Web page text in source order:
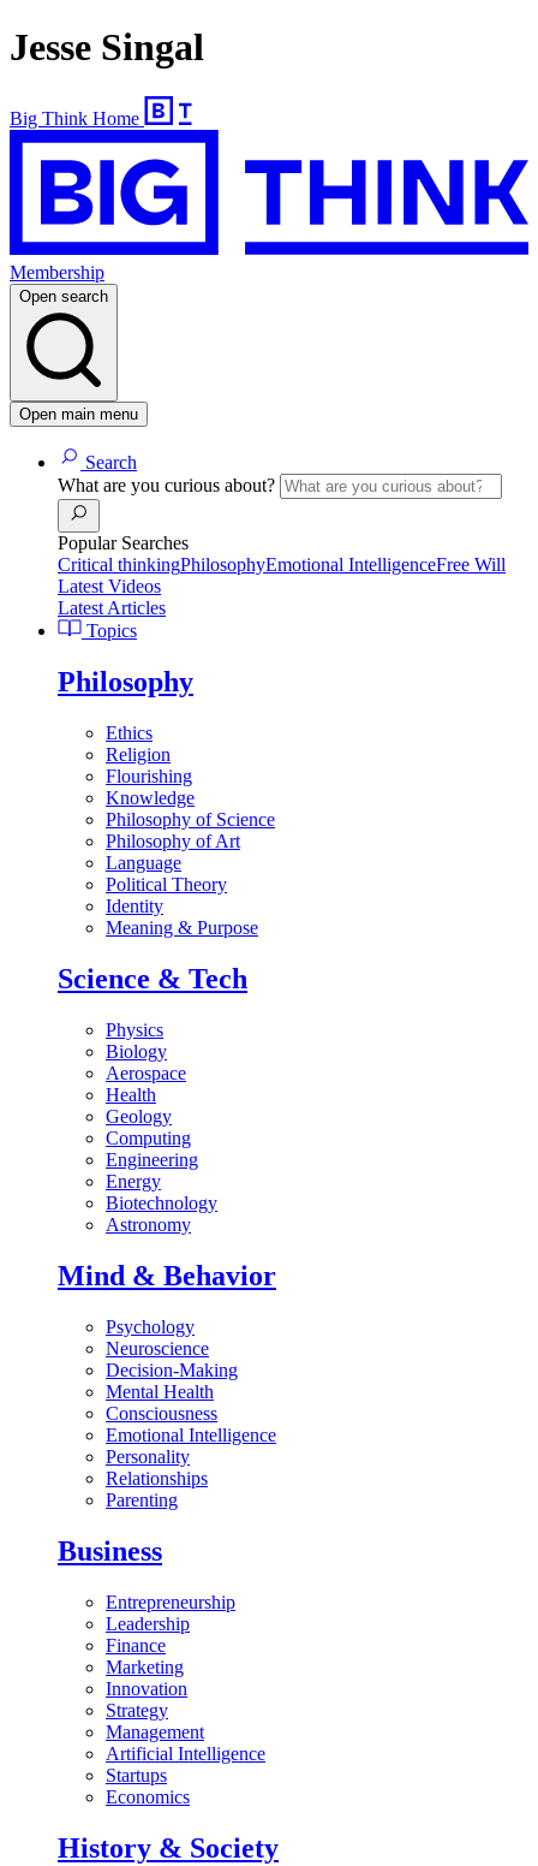
Jesse Singal
Big Think Home
Membership
Open search
Open main menu
Search
What are you curious about?
Popular Searches
Critical thinkingPhilosophyEmotional IntelligenceFree Will
Latest Videos
Latest Articles
Topics
Philosophy
Ethics
Religion
Flourishing
Knowledge
Philosophy of Science
Philosophy of Art
Language
Political Theory
Identity
Meaning & Purpose
Science & Tech
Physics
Biology
Aerospace
Health
Geology
Computing
Engineering
Energy
Biotechnology
Astronomy
Mind & Behavior
Psychology
Neuroscience
Decision-Making
Mental Health
Consciousness
Emotional Intelligence
Personality
Relationships
Parenting
Business
Entrepreneurship
Leadership
Finance
Marketing
Innovation
Strategy
Management
Artificial Intelligence
Startups
Economics
History & Society